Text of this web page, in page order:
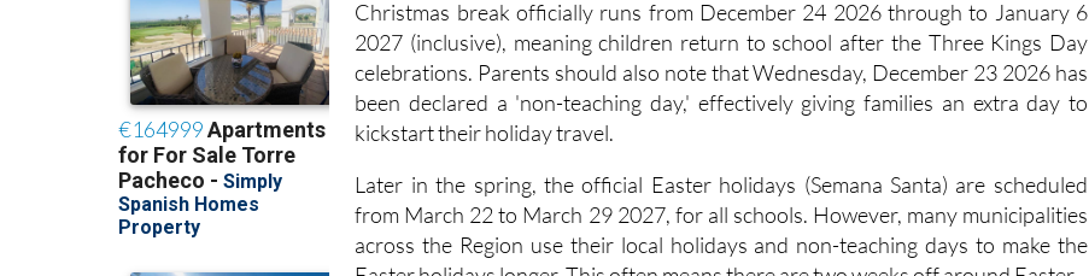
dates are standardised across all age groups and educational levels. The
Christmas break officially runs from December 24 2026 through to January 6
2027 (inclusive), meaning children return to school after the Three Kings Day
celebrations. Parents should also note that Wednesday, December 23 2026 has
been declared a 'non-teaching day,' effectively giving families an extra day to
kickstart their holiday travel.
Later in the spring, the official Easter holidays (Semana Santa) are scheduled
from March 22 to March 29 2027, for all schools. However, many municipalities